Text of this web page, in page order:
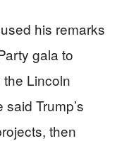
his remarks
gala to
the Lincoln
Trump’s
then